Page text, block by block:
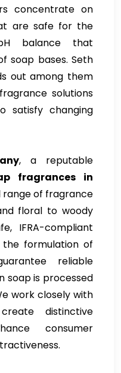
concentrate on
are safe for the
balance that
soap bases. Seth
out among them
solutions
satisfy changing
, a reputable
fragrances in
range of fragrance
floral to woody
IFRA-compliant
formulation of
reliable
soap is processed
work closely with
distinctive
consumer